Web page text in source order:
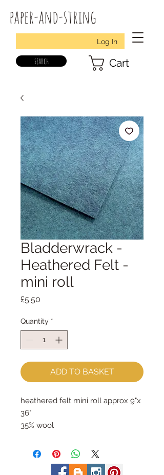
paper-and-string
Log In
search Cart
Bladderwrack -
Heathered Felt -
mini roll
£5.50
Quantity *
ADD TO BASKET
heathered felt mini roll approx 9"x
36"
35% wool
approx 2mm thick
can be dry cleaned